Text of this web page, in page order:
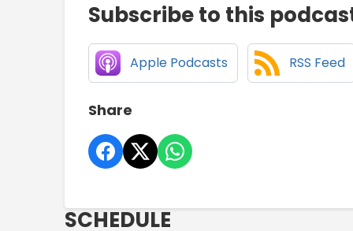
Subscribe to this
Apple Podcasts RSS Feed
Share
SCHEDULE